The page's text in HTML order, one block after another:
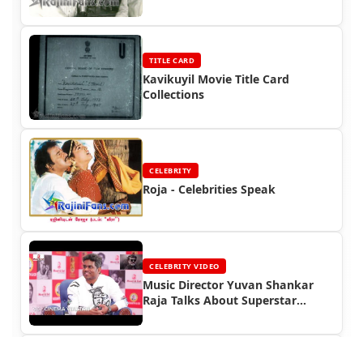
TITLE CARD
Kavikuyil Movie Title Card
Collections
CELEBRITY
Roja - Celebrities Speak
CELEBRITY VIDEO
Music Director Yuvan Shankar
Raja Talks About Superstar